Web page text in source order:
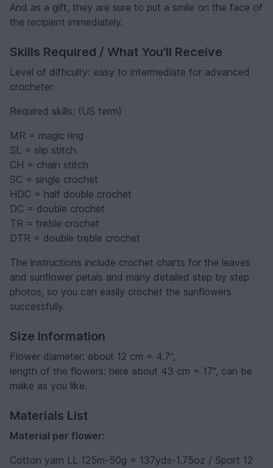
And as a gift, they are sure to put a smile on the face of
the recipient immediately.
Skills Required / What You'll Receive
Level of difficulty: easy to intermediate for advanced
crocheter
Required skills: (US term)
MR = magic ring
SL = slip stitch
CH = chain stitch
SC = single crochet
HDC = half double crochet
DC = double crochet
TR = treble crochet
DTR = double treble crochet
The instructions include crochet charts for the leaves
and sunflower petals and many detailed step by step
photos, so you can easily crochet the sunflowers
successfully.
Size Information
Flower diameter: about 12 cm = 4.7“,
length of the flowers: here about 43 cm = 17“, can be
make as you like.
Materials List
Material per flower:
Cotton yarn LL 125m-50g = 137yds-1.75oz / Sport 12